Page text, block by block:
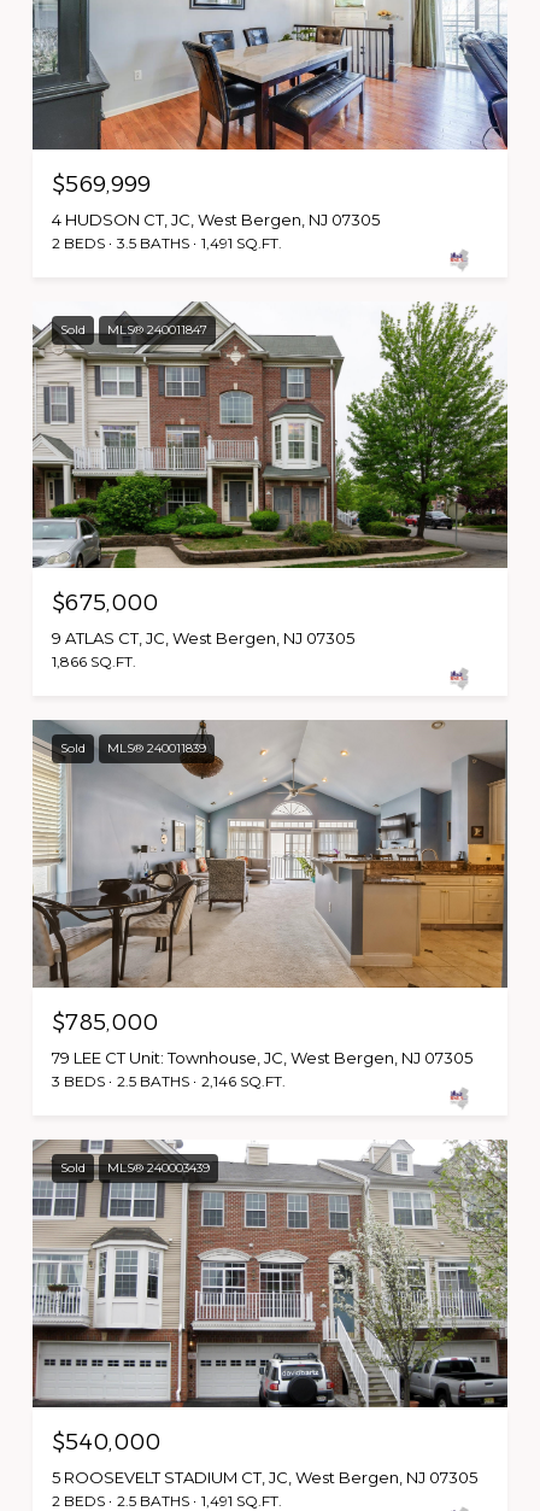
$569,999
4 HUDSON CT, JC, West Bergen, NJ 07305
2 BEDS 3.5 BATHS 1,491 SQ.FT.
Sold MLS® 240011847
$675,000
9 ATLAS CT, JC, West Bergen, NJ 07305
1,866 SQ.FT.
Sold MLS® 240011839
$785,000
79 LEE CT Unit: Townhouse, JC, West Bergen, NJ 07305
3 BEDS 2.5 BATHS 2,146 SQ.FT.
Sold MLS® 240003439
$540,000
5 ROOSEVELT STADIUM CT, JC, West Bergen, NJ 07305
2 BEDS 2.5 BATHS 1,491 SQ.FT.